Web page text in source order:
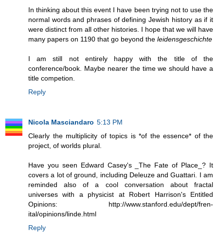
In thinking about this event I have been trying not to use the
normal words and phrases of defining Jewish history as if it
were distinct from all other histories. I hope that we will have
many papers on 1190 that go beyond the leidensgeschichte
I am still not entirely happy with the title of the
conference/book. Maybe nearer the time we should have a
title competion.
Reply
Nicola Masciandaro 5:13 PM
Clearly the multiplicity of topics is *of the essence* of the
project, of worlds plural.
Have you seen Edward Casey's _The Fate of Place_? It
covers a lot of ground, including Deleuze and Guattari. I am
reminded also of a cool conversation about fractal
universes with a physicist at Robert Harrison's Entitled
Opinions: http://www.stanford.edu/dept/fren-
ital/opinions/linde.html
Reply